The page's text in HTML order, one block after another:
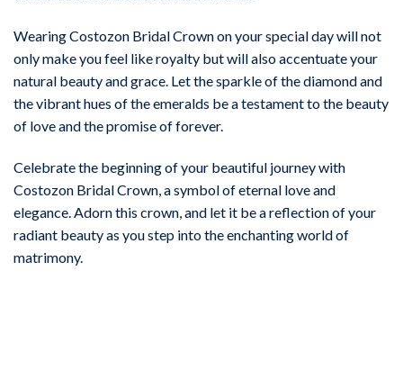
Wearing Costozon Bridal Crown on your special day will not
only make you feel like royalty but will also accentuate your
natural beauty and grace. Let the sparkle of the diamond and
the vibrant hues of the emeralds be a testament to the beauty
of love and the promise of forever.
Celebrate the beginning of your beautiful journey with
Costozon Bridal Crown, a symbol of eternal love and
elegance. Adorn this crown, and let it be a reflection of your
radiant beauty as you step into the enchanting world of
matrimony.